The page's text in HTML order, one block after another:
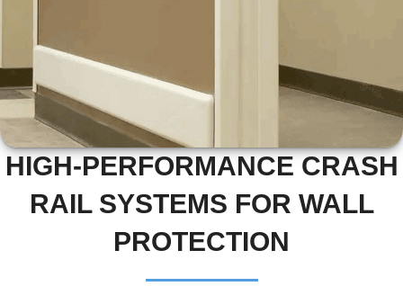
HIGH-PERFORMANCE CRASH
RAIL SYSTEMS FOR WALL
PROTECTION